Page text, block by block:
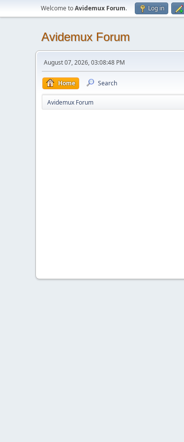
Welcome toAvidemux Forum. Log in
Avidemux Forum
August 07, 2026, 03:08:48 PM
Home Search
Avidemux Forum